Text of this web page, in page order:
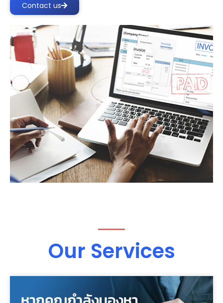
Contact us
Our Services